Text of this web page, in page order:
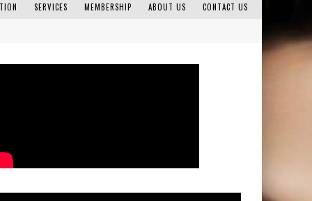
SERVICES MEMBERSHIP ABOUT US CONTACT US